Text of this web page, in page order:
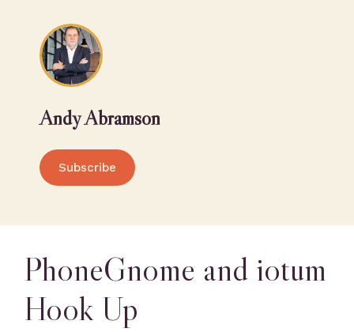
Andy Abramson
Subscribe
PhoneGnome and iotum
Hook Up